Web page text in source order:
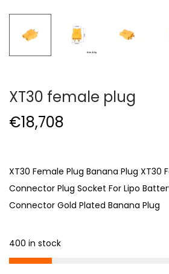
XT30 female plug
€18,708
XT30 Female Plug Banana Plug XT30
Connector Plug Socket For Lipo
Connector Gold Plated Banana Plug
400 in stock